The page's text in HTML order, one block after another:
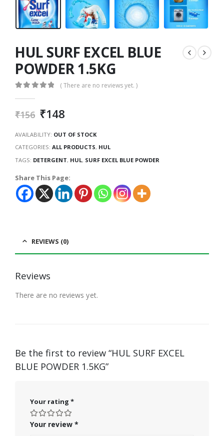
HUL SURF EXCEL BLUE
POWDER 1.5KG
( There are no reviews yet. )
₹156 ₹148
AVAILABILITY: OUT OF STOCK
CATEGORIES: ALL PRODUCTS, HUL
TAGS: DETERGENT, HUL, SURF EXCEL BLUE POWDER
Share This Page:
REVIEWS (0)
Reviews
There are no reviews yet.
Be the first to review “HUL SURF EXCEL
BLUE POWDER 1.5KG”
Your rating *
Your review *